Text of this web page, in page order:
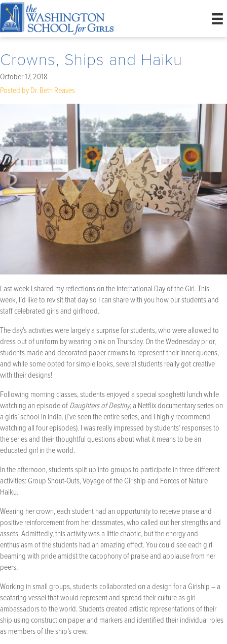
Crowns, Ships and Haiku
October 17, 2018
Posted by Dr. Beth Reaves
Last week I shared my reflections on the International Day of the Girl. This
week, I’d like to revisit that day so I can share with you how our students and
staff celebrated girls and girlhood.
The day’s activities were largely a surprise for students, who were allowed to
dress out of uniform by wearing pink on Thursday. On the Wednesday prior,
students made and decorated paper crowns to represent their inner queens,
and while some opted for simple looks, several students really got creative
with their designs!
Following morning classes, students enjoyed a special spaghetti lunch while
watching an episode ofDaughters of Destiny, a Netflix documentary series on
a girls’ school in India. (I’ve seen the entire series, and I highly recommend
watching all four episodes). I was really impressed by students’ responses to
the series and their thoughtful questions about what it means to be an
educated girl in the world.
In the afternoon, students split up into groups to participate in three different
activities: Group Shout-Outs, Voyage of the Girlship and Forces of Nature
Haiku.
Wearing her crown, each student had an opportunity to receive praise and
positive reinforcement from her classmates, who called out her strengths and
assets. Admittedly, this activity was a little chaotic, but the energy and
enthusiasm of the students had an amazing effect. You could see each girl
beaming with pride amidst the cacophony of praise and applause from her
peers.
Working in small groups, students collaborated on a design for a Girlship – a
seafaring vessel that would represent and spread their culture as girl
ambassadors to the world. Students created artistic representations of their
ship using construction paper and markers and identified their individual roles
as members of the ship’s crew.